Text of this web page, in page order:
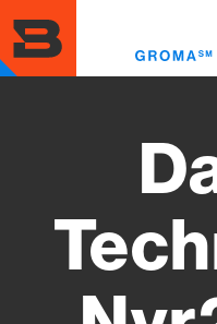
to
main
content